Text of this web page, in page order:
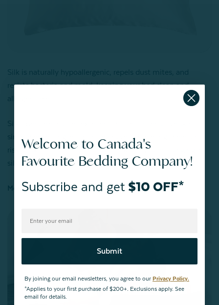
Silk is naturally hypoallergenic, repels dust mites, and
resists bacteria and mold, keeping your bed clean and
allergen-free.
Silk fibers are also an excellent choice for sensitive skin,
since they're long and non-abrasive — meaning there’s no
risk of skin irritation or dermatitis when you're lounging in
silk bedding.
Moisturizing & Non-Inflammatory
Welcome to Canada's
Favourite Bedding Company!
Subscribe and get $10 OFF*
Submit
By joining our email newsletters, you agree to our Privacy Policy.
*Applies to your first purchase of $200+. Exclusions apply. See
email for details.